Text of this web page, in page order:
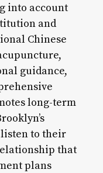
into account
and
Chinese
guidance,
long-term
to their
that
plans